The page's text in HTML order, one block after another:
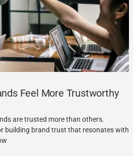
Feel More Trustworthy
are trusted more than others.
building brand trust that resonates with